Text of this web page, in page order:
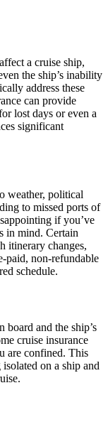
a cruise ship,
the ship’s inability
address these
can provide
lost days or even a
significant
weather, political
to missed ports of
if you’ve
in mind. Certain
itinerary changes,
paid, non-refundable
schedule.
board and the ship’s
cruise insurance
are confined. This
on a ship and